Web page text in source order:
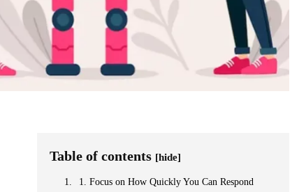
Table of contents [hide]
1. Focus on How Quickly You Can Respond